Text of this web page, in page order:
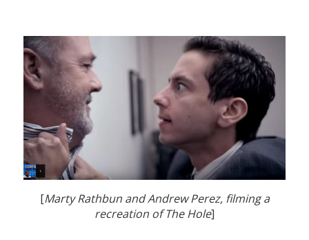
[Marty Rathbun and Andrew Perez, filming a
recreation of The Hole]